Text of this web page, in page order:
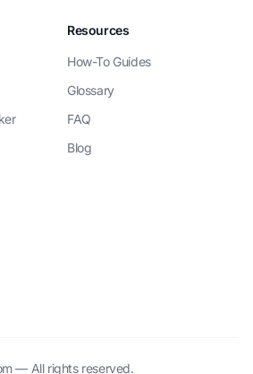
Resources
How-To Guides
Glossary
FAQ
Blog
— All rights reserved.